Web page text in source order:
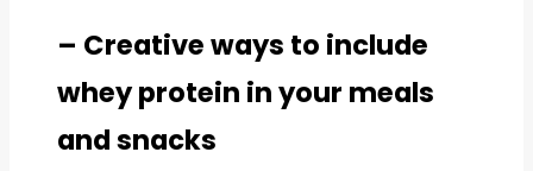
– Creative ways to include
whey protein in your meals
and snacks